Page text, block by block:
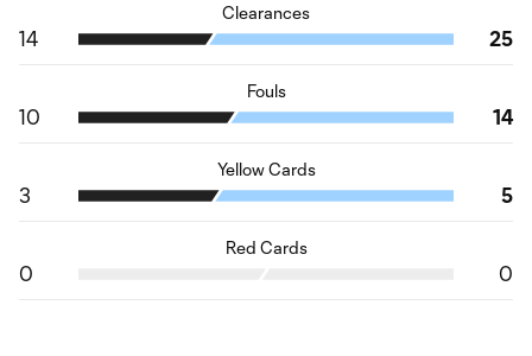
Clearances
14 25
Fouls
10 14
Yellow Cards
3 5
Red Cards
0 0